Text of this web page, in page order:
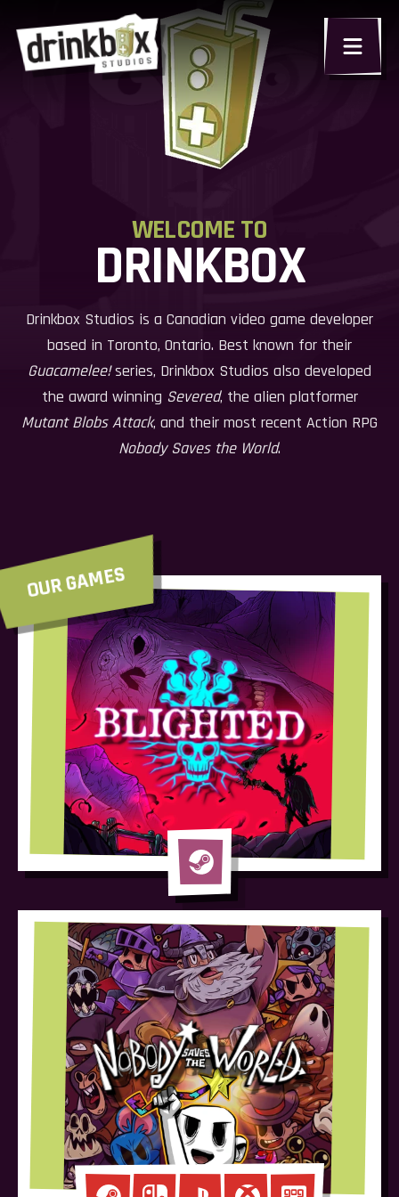
WELCOME TO
DRINKBOX
Drinkbox Studios is a Canadian video game developer
based in Toronto, Ontario. Best known for their
Guacamelee!series, Drinkbox Studios also developed
the award winning Severed, the alien platformer
Mutant Blobs Attack, and their most recent Action RPG
Nobody Saves the World.
OUR GAMES
Steam